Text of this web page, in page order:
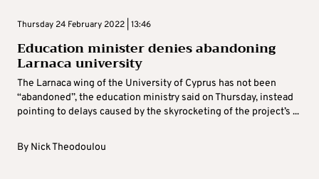
Thursday 24 February 2022 | 13:46
Education minister denies abandoning
Larnaca university
The Larnaca wing of the University of Cyprus has not been
“abandoned”, the education ministry said on Thursday, instead
pointing to delays caused by the skyrocketing of the project’s ...
By Nick Theodoulou